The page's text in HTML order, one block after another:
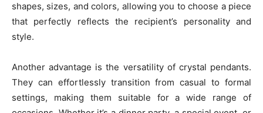
shapes, sizes, and colors, allowing you to choose a piece
that perfectly reflects the recipient’s personality and
style.
Another advantage is the versatility of crystal pendants.
They can effortlessly transition from casual to formal
settings, making them suitable for a wide range of